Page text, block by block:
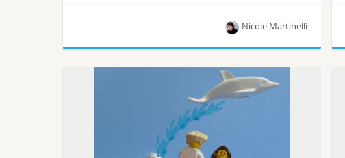
New Zealand’s Cacophony Project employs
RaspberryPis, Python, Node.js,PostgreSQL and
Nicole Martinelli